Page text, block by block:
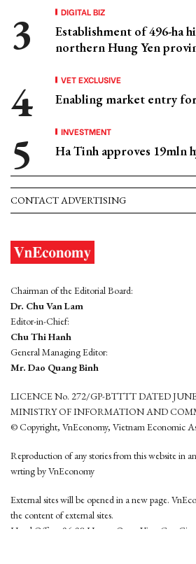
DIGITAL BIZ
Establishment of 496-ha
northern Hung Yen
VET EXCLUSIVE
Enabling market entry
INVESTMENT
Ha Tinh approves 19mln
CONTACT ADVERTISING
Chairman of the Editorial Board:
Dr. Chu Van Lam
Editor-in-Chief:
Chu Thi Hanh
General Managing Editor:
Mr. Dao Quang Binh
LICENCE No. 272/GP-BTTTT DATED
MINISTRY OF INFORMATION AND
© Copyright, VnEconomy, Vietnam Economic
Reproduction of any stories from this website in
wrting by VnEconomy
External sites will be opened in a new page.
the content of external sites.
Head Office: 96-98 Hoang Quoc Viet, Cau